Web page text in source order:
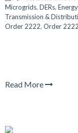
Microgrids, DERs,
Transmission &
Order 2222, Order
Read More